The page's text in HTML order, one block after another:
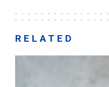
RELATED